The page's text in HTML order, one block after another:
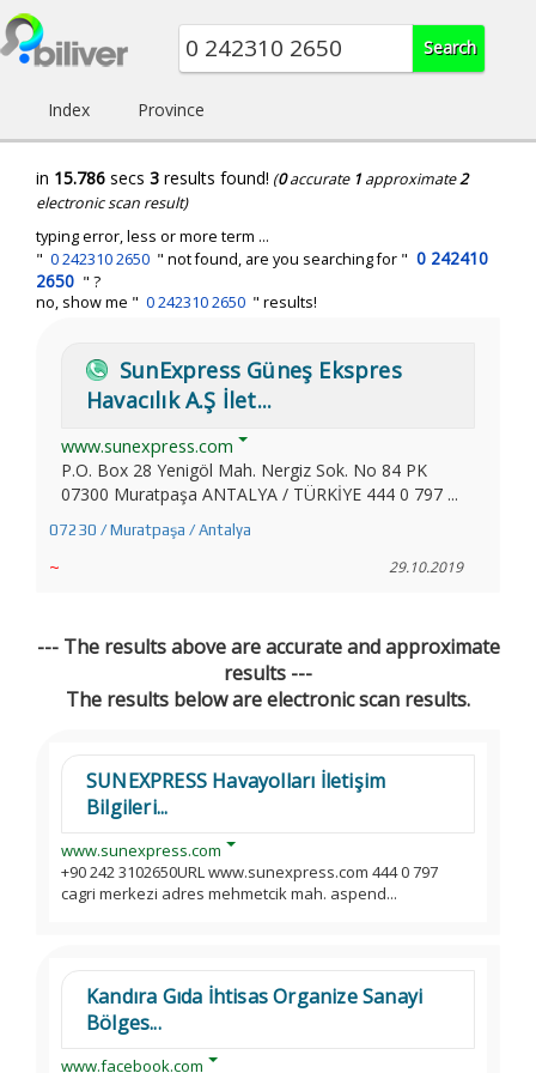
Index Province
in 15.786 secs 3 results found! (0accurate 1 approximate2
electronic scan result)
typing error, less or more term ...
" 0 242310 2650 " not found, are you searching for " 0 242410
2650 " ?
no, show me " 0 242310 2650 " results!
SunExpress Güneş Ekspres
Havacılık A.Ş İlet...
www.sunexpress.com
P.O. Box 28 Yenigöl Mah. Nergiz Sok. No 84 PK
07300 Muratpaşa ANTALYA / TÜRKİYE 444 0 797 ...
07230 / Muratpaşa / Antalya
~ 29.10.2019
--- The results above are accurate and approximate
results ---
The results below are electronic scan results.
SUNEXPRESS Havayolları İletişim
Bilgileri...
www.sunexpress.com
+90 242 3102650URL www.sunexpress.com 444 0 797
cagri merkezi adres mehmetcik mah. aspend...
Kandıra Gıda İhtisas Organize Sanayi
Bölges...
www.facebook.com